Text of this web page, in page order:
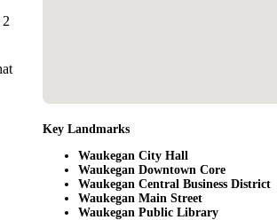
Key Landmarks
Waukegan City Hall
Waukegan Downtown Core
Waukegan Central Business District
Waukegan Main Street
Waukegan Public Library